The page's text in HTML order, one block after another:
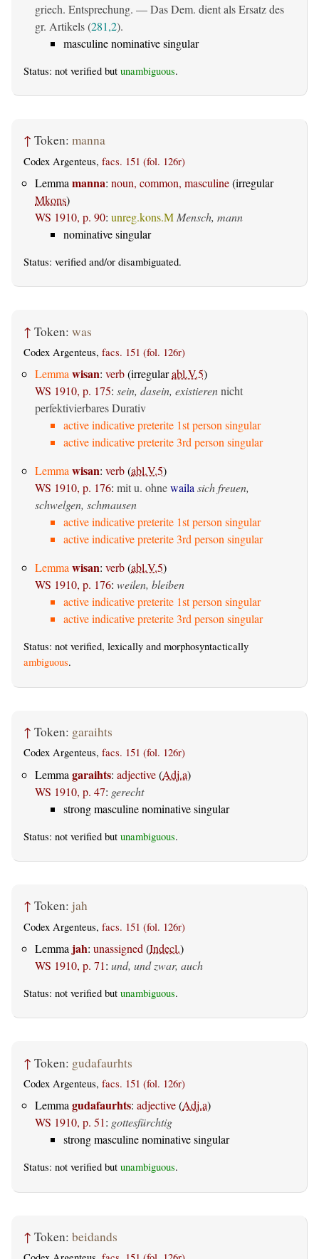
griech. Entsprechung. — Das Dem. dient als Ersatz des
gr. Artikels (281,2).
masculine nominative singular
Status: not verified but unambiguous.
↑ Token: manna
Codex Argenteus, facs. 151 (fol. 126r)
Lemma manna: noun, common, masculine(irregular
Mkons)
WS 1910, p. 90: unreg.kons.M Mensch, mann
nominative singular
Status: verified and/or disambiguated.
↑ Token: was
Codex Argenteus, facs. 151 (fol. 126r)
Lemmawisan: verb(irregularabl.V.5)
WS 1910, p. 175: sein, dasein, existierennicht
perfektivierbares Durativ
active indicative preterite 1st person singular
active indicative preterite 3rd person singular
Lemmawisan: verb(abl.V.5)
WS 1910, p. 176: mit u. ohnewailasich freuen,
schwelgen, schmausen
active indicative preterite 1st person singular
active indicative preterite 3rd person singular
Lemmawisan: verb(abl.V.5)
WS 1910, p. 176: weilen, bleiben
active indicative preterite 1st person singular
active indicative preterite 3rd person singular
Status: not verified, lexically and morphosyntactically
ambiguous.
↑ Token: garaihts
Codex Argenteus, facs. 151 (fol. 126r)
Lemma garaihts: adjective(Adj.a)
WS 1910, p. 47: gerecht
strong masculine nominative singular
Status: not verified but unambiguous.
↑ Token: jah
Codex Argenteus, facs. 151 (fol. 126r)
Lemma jah: unassigned (Indecl.)
WS 1910, p. 71: und, und zwar, auch
Status: not verified but unambiguous.
↑ Token: gudafaurhts
Codex Argenteus, facs. 151 (fol. 126r)
Lemma gudafaurhts: adjective(Adj.a)
WS 1910, p. 51: gottesfürchtig
strong masculine nominative singular
Status: not verified but unambiguous.
↑ Token: beidands